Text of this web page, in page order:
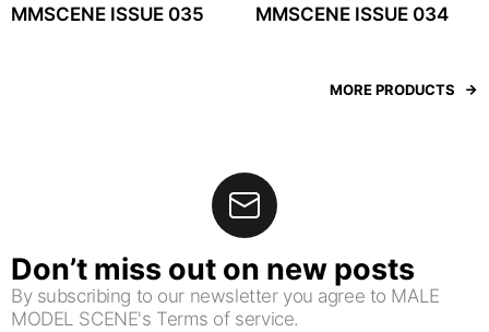
MMSCENE ISSUE 035 MMSCENE ISSUE 034
MORE PRODUCTS
Don’t miss out on new posts
By subscribing to our newsletter you agree to MALE
MODEL SCENE's Terms of service.